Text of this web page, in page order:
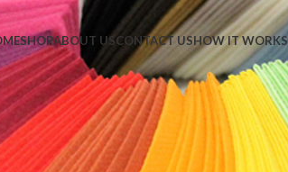
SHOPABOUT USCONTACT USHOW IT WORKS